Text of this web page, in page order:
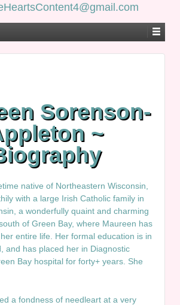
Sorenson-
~
native of Northeastern Wisconsin,
with a large Irish Catholic family in
a wonderfully quaint and charming
of Green Bay, where Maureen has
entire life. Her formal education is in
and has placed her in Diagnostic
Bay hospital for forty+ years. She
a fondness of needleart at a very